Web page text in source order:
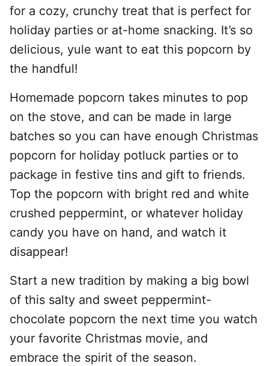
for a cozy, crunchy treat that is perfect for
holiday parties or at-home snacking. It’s so
delicious, yule want to eat this popcorn by
the handful!
Homemade popcorn takes minutes to pop
on the stove, and can be made in large
batches so you can have enough Christmas
popcorn for holiday potluck parties or to
package in festive tins and gift to friends.
Top the popcorn with bright red and white
crushed peppermint, or whatever holiday
candy you have on hand, and watch it
disappear!
Start a new tradition by making a big bowl
of this salty and sweet peppermint-
chocolate popcorn the next time you watch
your favorite Christmas movie, and
embrace the spirit of the season.